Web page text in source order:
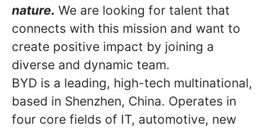
nature. We are looking for talent that
connects with this mission and want to
create positive impact by joining a
diverse and dynamic team.
BYD is a leading, high-tech multinational,
based in Shenzhen, China. Operates in
four core fields of IT, automotive, new